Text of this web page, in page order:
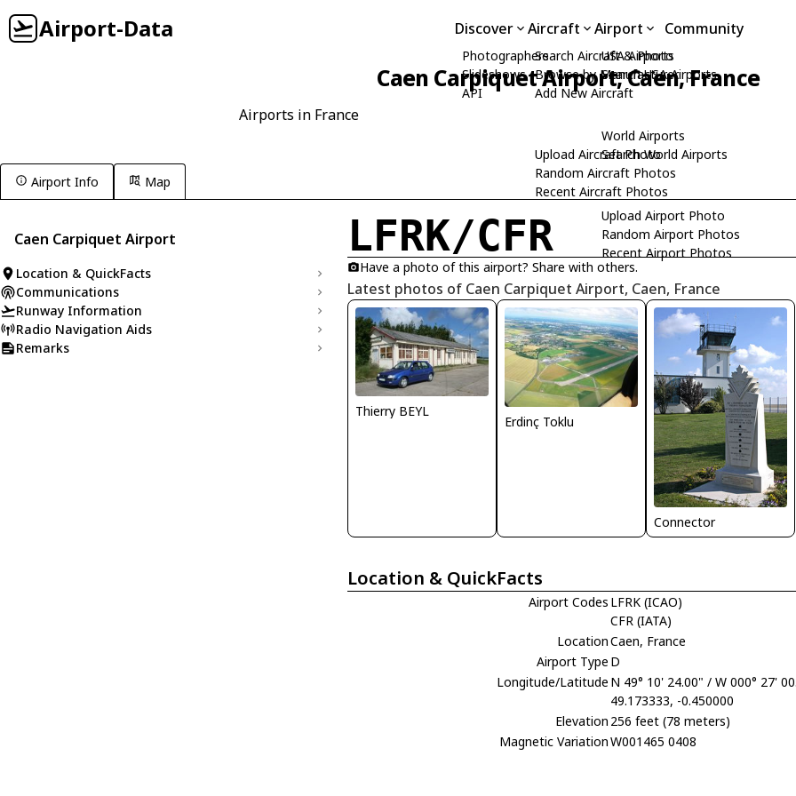
Airport-Data Discover
Photographers
Slideshows
API
Aircraft
Search Aircraft & Photo
Browse by Manufacturer
Add New Aircraft
Upload Aircraft Photo
Random Aircraft Photos
Recent Aircraft Photos
Airport
USA Airports
Search USA Airports
World Airports
Search World Airports
Upload Airport Photo
Random Airport Photos
Recent Airport Photos
Community
Caen Carpiquet Airport, Caen, France
Airports in France
Airport Info Map
Caen Carpiquet Airport
Location & QuickFacts
Communications
Runway Information
Radio Navigation Aids
Remarks
LFRK/CFR
Have a photo of this airport? Share with others.
Latest photos of Caen Carpiquet Airport, Caen, France
Thierry BEYL
Erdinç Toklu
Connector
Location & QuickFacts
Airport Codes LFRK (ICAO)
CFR (IATA)
LocationCaen, France
Airport Type D
Longitude/Latitude N 49° 10' 24.00" / W 000° 27'
49.173333, -0.450000
Elevation 256 feet (78 meters)
Magnetic VariationW001465 0408